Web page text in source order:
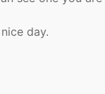
day.